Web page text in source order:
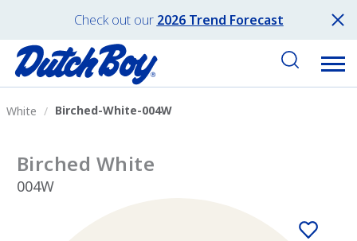
Check out our 2026 Trend Forecast
White Birched-White-004W
Birched White
004W